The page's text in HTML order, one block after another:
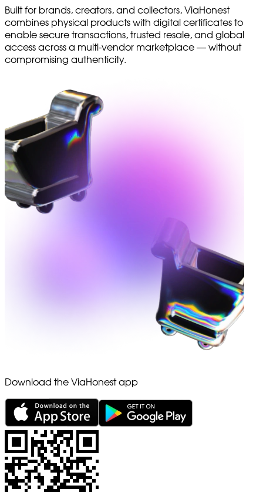
Built for brands, creators, and collectors, ViaHonest
combines physical products with digital certificates to
enable secure transactions, trusted resale, and global
access across a multi-vendor marketplace — without
compromising authenticity.
Download the ViaHonest app